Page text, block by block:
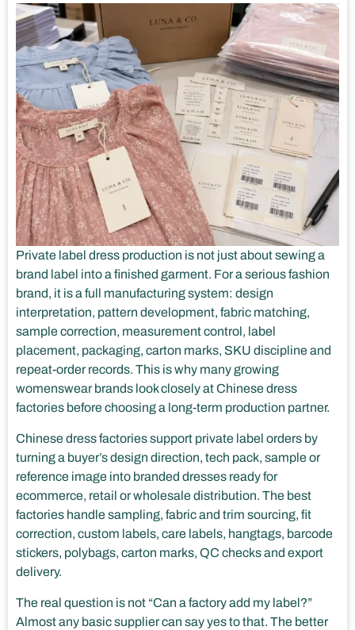
Private label dress production is not just about sewing a
brand label into a finished garment. For a serious fashion
brand, it is a full manufacturing system: design
interpretation, pattern development, fabric matching,
sample correction, measurement control, label
placement, packaging, carton marks, SKU discipline and
repeat-order records. This is why many growing
womenswear brands look closely at Chinese dress
factories before choosing a long-term production partner.
Chinese dress factories support private label orders by
turning a buyer’s design direction, tech pack, sample or
reference image into branded dresses ready for
ecommerce, retail or wholesale distribution. The best
factories handle sampling, fabric and trim sourcing, fit
correction, custom labels, care labels, hangtags, barcode
stickers, polybags, carton marks, QC checks and export
delivery.
The real question is not “Can a factory add my label?”
Almost any basic supplier can say yes to that. The better